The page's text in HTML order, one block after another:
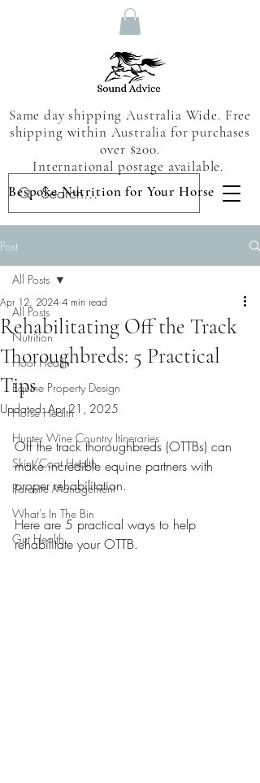
Same day shipping Australia Wide. Free
shipping within Australia for purchases
over $200.
International postage available.
Bespoke Nutrition for Your Horse
Post
All Posts
Nutrition
Hoof Health
Equine Property Design
Horse Health
Hunter Wine Country Itineraries
Skin/Coat Health
Parasite Management
What's In The Bin
Gut Health
All Posts
Rehabilitating Off the Track
Thoroughbreds: 5 Practical
Tips
Apr 12, 2024 4 min read
Updated:Apr 21, 2025
Off the track thoroughbreds (OTTBs) can
make incredible equine partners with
proper rehabilitation.
Here are 5 practical ways to help
rehabilitate your OTTB.